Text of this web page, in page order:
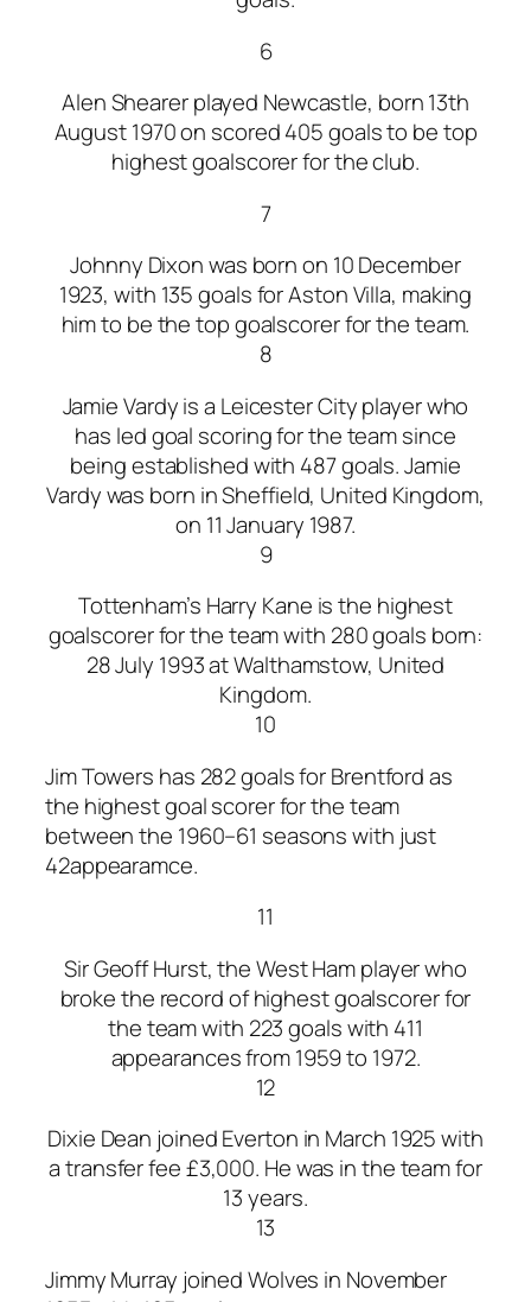
6
Alen Shearer played Newcastle, born 13th
August 1970 on scored 405 goals to be top
highest goalscorer for the club.
7
Johnny Dixon was born on 10 December
1923, with 135 goals for Aston Villa, making
him to be the top goalscorer for the team.
8
Jamie Vardy is a Leicester City player who
has led goal scoring for the team since
being established with 487 goals. Jamie
Vardy was born in Sheffield, United Kingdom,
on 11 January 1987.
9
Tottenham’s Harry Kane is the highest
goalscorer for the team with 280 goals born:
28 July 1993 at Walthamstow, United
Kingdom.
10
Jim Towers has 282 goals for Brentford as
the highest goal scorer for the team
between the 1960–61 seasons with just
42appearamce.
11
Sir Geoff Hurst, the West Ham player who
broke the record of highest goalscorer for
the team with 223 goals with 411
appearances from 1959 to 1972.
12
Dixie Dean joined Everton in March 1925 with
a transfer fee £3,000. He was in the team for
13 years.
13
Jimmy Murray joined Wolves in November